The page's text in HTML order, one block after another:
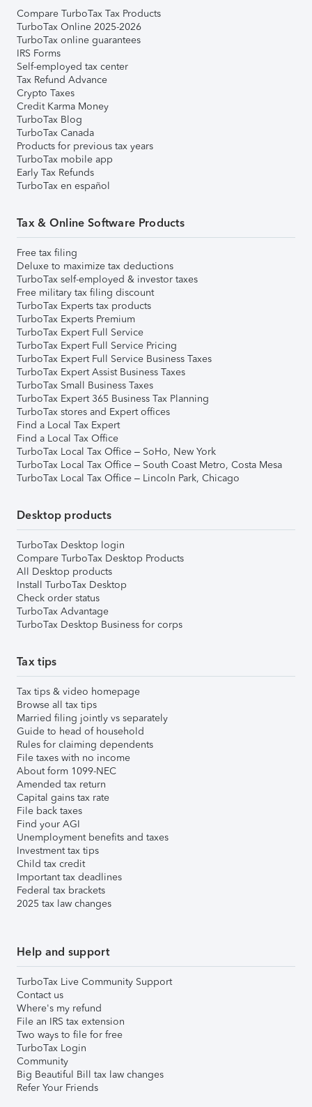
Compare TurboTax Tax Products
TurboTax Online 2025-2026
TurboTax online guarantees
IRS Forms
Self-employed tax center
Tax Refund Advance
Crypto Taxes
Credit Karma Money
TurboTax Blog
TurboTax Canada
Products for previous tax years
TurboTax mobile app
Early Tax Refunds
TurboTax en español
Tax & Online Software Products
Free tax filing
Deluxe to maximize tax deductions
TurboTax self-employed & investor taxes
Free military tax filing discount
TurboTax Experts tax products
TurboTax Experts Premium
TurboTax Expert Full Service
TurboTax Expert Full Service Pricing
TurboTax Expert Full Service Business Taxes
TurboTax Expert Assist Business Taxes
TurboTax Small Business Taxes
TurboTax Expert 365 Business Tax Planning
TurboTax stores and Expert offices
Find a Local Tax Expert
Find a Local Tax Office
TurboTax Local Tax Office – SoHo, New York
TurboTax Local Tax Office – South Coast Metro, Costa Mesa
TurboTax Local Tax Office – Lincoln Park, Chicago
Desktop products
TurboTax Desktop login
Compare TurboTax Desktop Products
All Desktop products
Install TurboTax Desktop
Check order status
TurboTax Advantage
TurboTax Desktop Business for corps
Tax tips
Tax tips & video homepage
Browse all tax tips
Married filing jointly vs separately
Guide to head of household
Rules for claiming dependents
File taxes with no income
About form 1099-NEC
Amended tax return
Capital gains tax rate
File back taxes
Find your AGI
Unemployment benefits and taxes
Investment tax tips
Child tax credit
Important tax deadlines
Federal tax brackets
2025 tax law changes
Help and support
TurboTax Live Community Support
Contact us
Where's my refund
File an IRS tax extension
Two ways to file for free
TurboTax Login
Community
Big Beautiful Bill tax law changes
Refer Your Friends